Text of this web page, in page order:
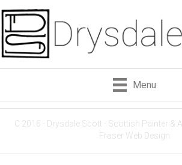
Menu
C 2016 - Drysdale Scott - Scottish Painter &
Fraser Web Design